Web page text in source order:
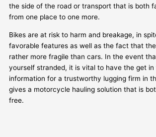
the side of the road or transport that is both
from one place to one more.
Bikes are at risk to harm and breakage, in
favorable features as well as the fact that
rather more fragile than cars. In the event
yourself stranded, it is vital to have the get
information for a trustworthy lugging firm in
gives a motorcycle hauling solution that is
free.